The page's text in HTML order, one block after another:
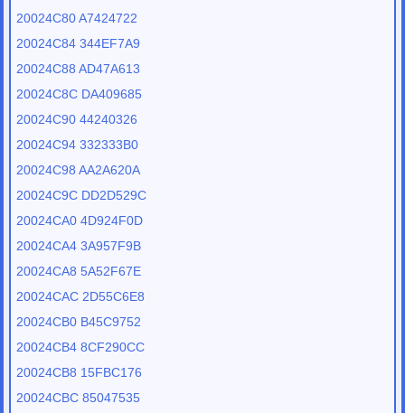
20024C80 A7424722
20024C84 344EF7A9
20024C88 AD47A613
20024C8C DA409685
20024C90 44240326
20024C94 332333B0
20024C98 AA2A620A
20024C9C DD2D529C
20024CA0 4D924F0D
20024CA4 3A957F9B
20024CA8 5A52F67E
20024CAC 2D55C6E8
20024CB0 B45C9752
20024CB4 8CF290CC
20024CB8 15FBC176
20024CBC 85047535